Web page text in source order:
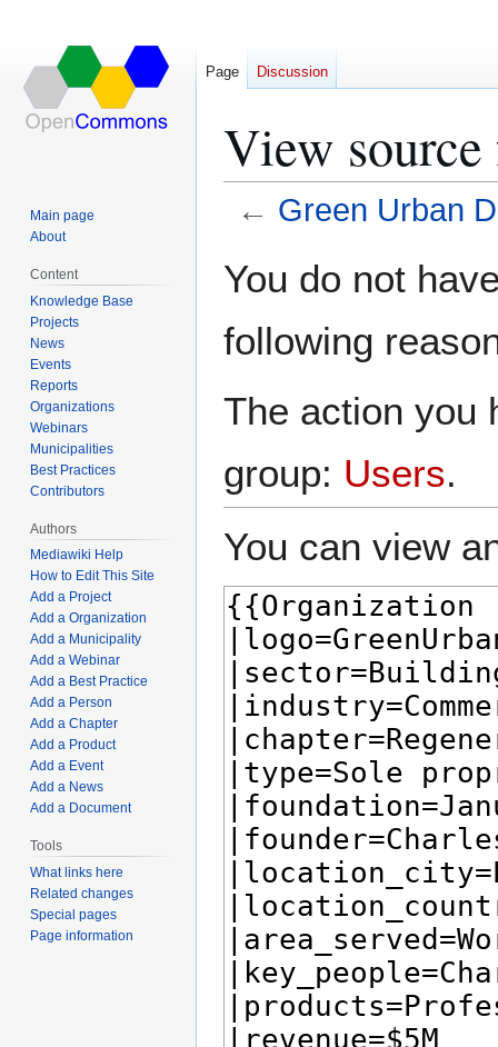
View
← Green Urban
toto
You do not
following
The action you
group: Users.
You can view
Page Discussion
Main page
About
Content
Knowledge Base
Projects
News
Events
Reports
Organizations
Webinars
Municipalities
Best Practices
Contributors
Authors
Mediawiki Help
How to Edit This Site
Add a Project
Add a Organization
Add a Municipality
Add a Webinar
Add a Best Practice
Add a Person
Add a Chapter
Add a Product
Add a Event
Add a News
Add a Document
Tools
What links here
Related changes
Special pages
Page information